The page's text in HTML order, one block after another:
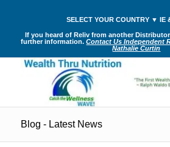
SELECT YOUR COUNTRY ▼ IE
If you heard of Reliv from another
further information.Contact Us Independent
Nathalie Curtin
Blog - Latest News